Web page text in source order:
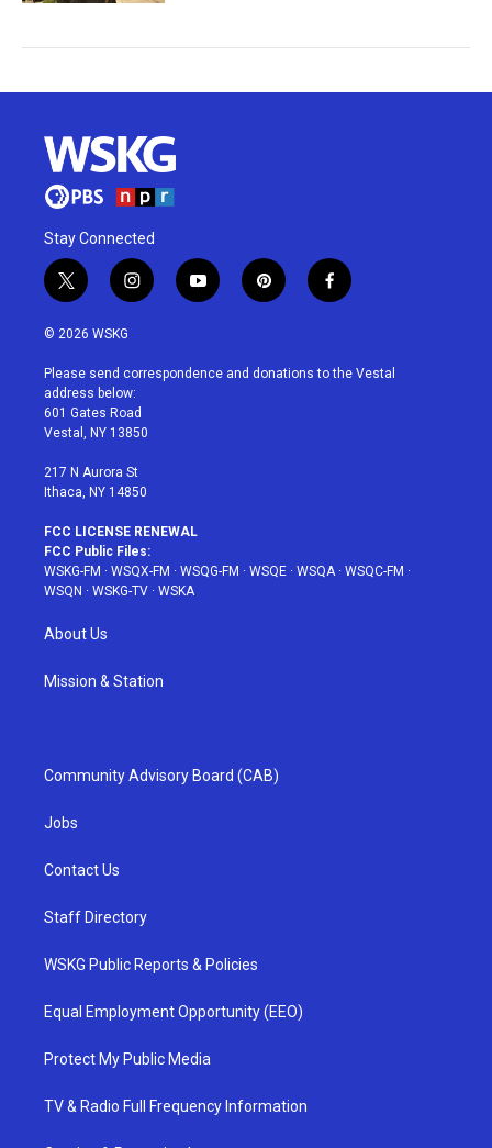
Stay Connected
t
w
i
t
e
r
i
n
a
g
r
a
y
o
u
p
i
e
f
a
b
© 2026 WSKG
Please send correspondence and donations to the Vestal
address below:
601 Gates Road
Vestal, NY 13850
217 N Aurora St
Ithaca, NY 14850
FCC LICENSE RENEWAL
FCC Public Files:
WSKG-FM · WSQX-FM · WSQG-FM · WSQE · WSQA· WSQC-FM ·
WSQN · WSKG-TV · WSKA
About Us
Mission & Station
Community Advisory Board (CAB)
Jobs
Contact Us
Staff Directory
WSKG Public Reports & Policies
Equal Employment Opportunity (EEO)
Protect My Public Media
TV & Radio Full Frequency Information